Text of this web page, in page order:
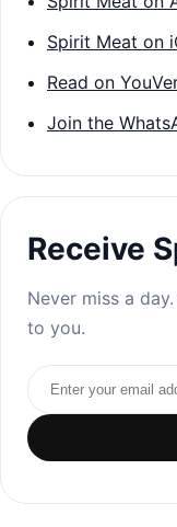
Spirit Meat on
Read on
Join the
Receive
Never miss a
to you.
Email address